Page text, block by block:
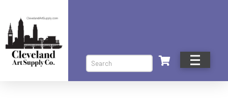
Search